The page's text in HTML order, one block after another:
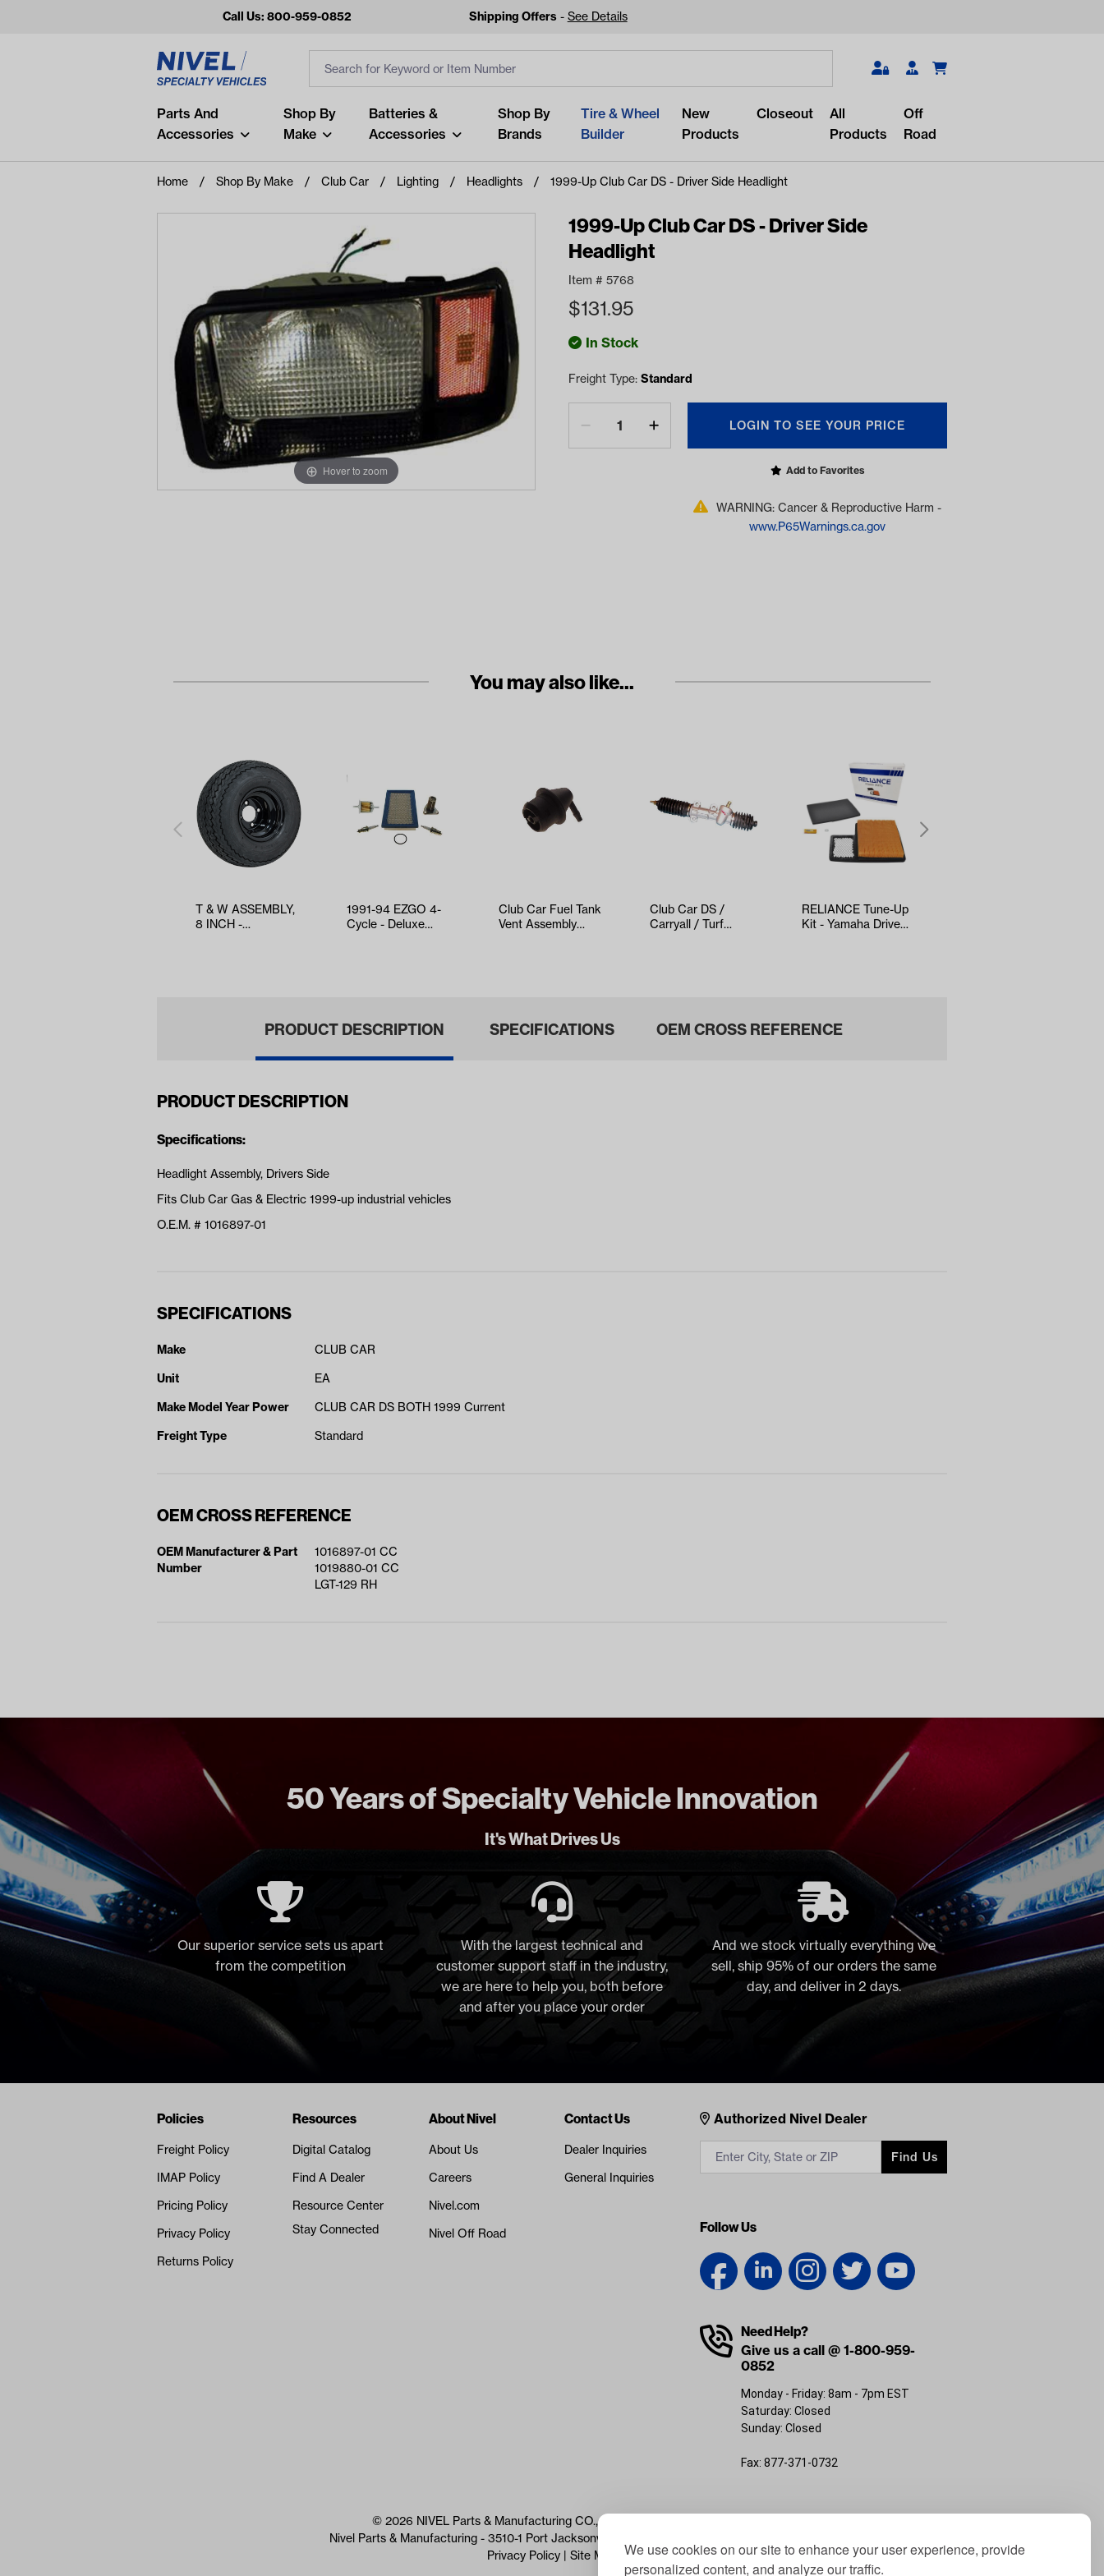
We use cookies on our site to enhance your user experience, provide
personalized content, and analyze our traffic.
Call Us: 800-959-0852 Shipping Offers - See Details
Search
Popular Searches
and
Filters
Parts And
Accessories
Shop By
Make
Batteries &
Accessories
Shop By
Brands
Tire & Wheel
Builder
New
Products
Closeout
All
Products
Off
Road
Home Shop By Make Club Car Lighting Headlights 1999-Up Club Car DS - Driver Side Headlight
Hover to zoom
1999-Up Club Car DS - Driver Side
Headlight
Item # 5768
$131.95
In Stock
Freight Type: Standard
LOGIN TO SEE YOUR PRICE
Add to Favorites
WARNING: Cancer & Reproductive Harm -
www.P65Warnings.ca.gov
You may also like...
T & W ASSEMBLY,
8 INCH -
1991-94 EZGO 4-
Cycle - Deluxe
Club Car Fuel Tank
Vent Assembly
Club Car DS /
Carryall / Turf
RELIANCE Tune-Up
Kit - Yamaha Drive2
PRODUCT DESCRIPTION SPECIFICATIONS OEM CROSS REFERENCE
PRODUCT DESCRIPTION
Specifications:
Headlight Assembly, Drivers Side
Fits Club Car Gas & Electric 1999-up industrial vehicles
O.E.M. # 1016897-01
SPECIFICATIONS
Make
CLUB CAR
Unit
EA
Make Model Year Power
CLUB CAR DS BOTH 1999 Current
Freight Type
Standard
OEM CROSS REFERENCE
OEM Manufacturer & Part
Number
1016897-01 CC
1019880-01 CC
LGT-129 RH
50 Years of Specialty Vehicle Innovation
It's What Drives Us
Our superior service sets us apart
from the competition
With the largest technical and
customer support staff in the industry,
we are here to help you, both before
and after you place your order
And we stock virtually everything we
sell, ship 95% of our orders the same
day, and deliver in 2 days.
Contacts
Authorized Nivel Dealer
Find Us
Follow Us
Need Help?
Give us a call @ 1-800-959-
0852
Monday - Friday: 8am - 7pm EST
Saturday: Closed
Sunday: Closed
Fax: 877-371-0732
Navigation
Policies
Freight Policy
IMAP Policy
Pricing Policy
Privacy Policy
Returns Policy
Resources
Digital Catalog
Find A Dealer
Resource Center
Stay Connected
About Nivel
About Us
Careers
Nivel.com
Nivel Off Road
Contact Us
Dealer Inquiries
General Inquiries
© 2026 NIVEL Parts & Manufacturing CO., LLC. All Rights Reserved
Nivel Parts & Manufacturing - 3510-1 Port Jacksonville Pkwy, Jacksonville, FL 32226
Privacy Policy | Site Map